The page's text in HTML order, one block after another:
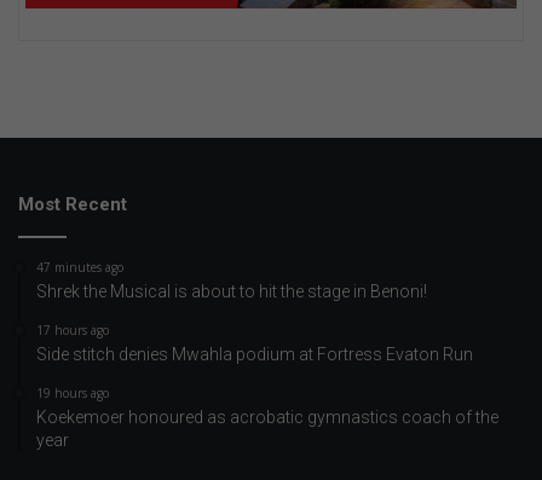
Most Recent
47 minutes ago
Shrek the Musical is about to hit the stage in Benoni!
17 hours ago
Side stitch denies Mwahla podium at Fortress Evaton Run
19 hours ago
Koekemoer honoured as acrobatic gymnastics coach of the
year